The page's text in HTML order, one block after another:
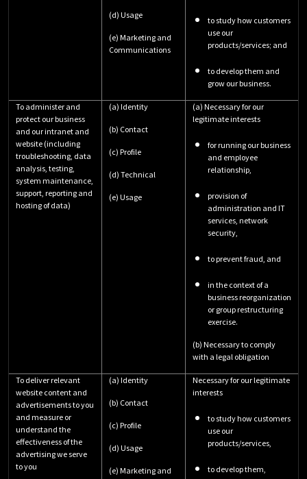
(d) Usage
(e) Marketing and
Communications
to study how customers
use our
products/services; and
to develop them and
grow our business.
To administer and
protect our business
and our intranet and
website (including
troubleshooting, data
analysis, testing,
system maintenance,
support, reporting and
hosting of data)
(a) Identity
(b) Contact
(c) Profile
(d) Technical
(e) Usage
(a) Necessary for our
legitimate interests
for running our business
and employee
relationship,
provision of
administration and IT
services, network
security,
to prevent fraud, and
in the context of a
business reorganization
or group restructuring
exercise.
(b) Necessary to comply
with a legal obligation
To deliver relevant
website content and
advertisements to you
and measure or
understand the
effectiveness of the
advertising we serve
to you
(a) Identity
(b) Contact
(c) Profile
(d) Usage
(e) Marketing and
Necessary for our legitimate
interests
to study how customers
use our
products/services,
to develop them,